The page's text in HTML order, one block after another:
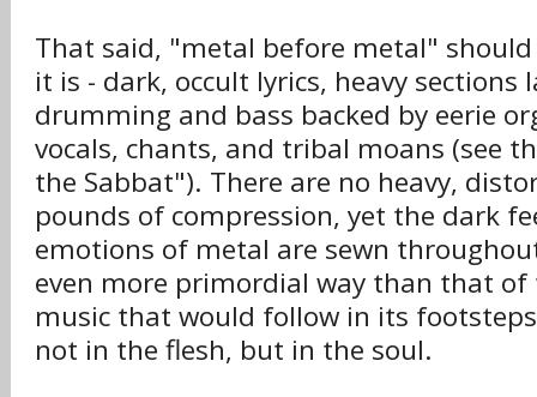
That said, "metal before metal"
it is - dark, occult lyrics, heavy sections
drumming and bass backed by eerie
vocals, chants, and tribal moans (see
the Sabbat"). There are no heavy,
pounds of compression, yet the dark
emotions of metal are sewn
even more primordial way than that
music that would follow in its
not in the flesh, but in the soul.